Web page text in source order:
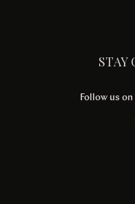
STAY
Follow us